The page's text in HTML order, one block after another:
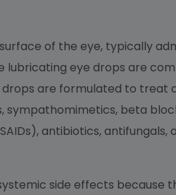
of the eye, typically
eye drops are
are formulated to
sympathomimetics, beta
antibiotics, antifungals,
side effects because